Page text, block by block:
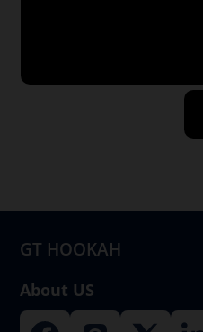
GT HOOKAH
About US